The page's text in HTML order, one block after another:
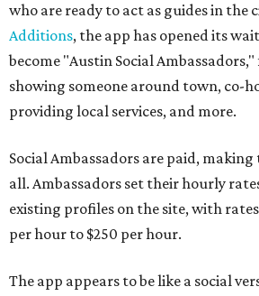
who are ready to act as guides in the
Additions, the app has opened its
become "Austin Social
showing someone around town, co-
providing local services, and more.
Social Ambassadors are paid,
all. Ambassadors set their hourly
existing profiles on the site, with
per hour to $250 per hour.
The app appears to be like a social